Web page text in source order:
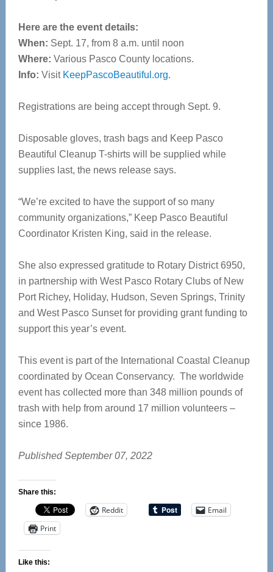
Here are the event details:
When: Sept. 17, from 8 a.m. until noon
Where: Various Pasco County locations.
Info: Visit KeepPascoBeautiful.org.
Registrations are being accept through Sept. 9.
Disposable gloves, trash bags and Keep Pasco
Beautiful Cleanup T-shirts will be supplied while
supplies last, the news release says.
“We’re excited to have the support of so many
community organizations,” Keep Pasco Beautiful
Coordinator Kristen King, said in the release.
She also expressed gratitude to Rotary District 6950,
in partnership with West Pasco Rotary Clubs of New
Port Richey, Holiday, Hudson, Seven Springs, Trinity
and West Pasco Sunset for providing grant funding to
support this year’s event.
This event is part of the International Coastal Cleanup
coordinated by Ocean Conservancy. The worldwide
event has collected more than 348 million pounds of
trash with help from around 17 million volunteers –
since 1986.
Published September 07, 2022
Share this:
Reddit
Email
Print
Like this: